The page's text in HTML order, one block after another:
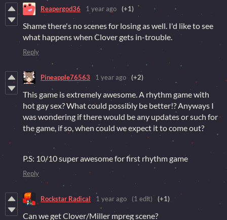
Reapergod36 1 year ago (+1)
Shame there's no scenes for losing as well. I'd like to see
what happens when Clover gets in-trouble.
Reply
Pineapple76563 1 year ago (+2)
This game is extremely awesome. A rhythm game with
hot gay sex? What could possibly be better!? Anyways I
was wondering if there would be any updates or such for
the game, if so, when could we expect it to come out?
P.S: 10/10 super awesome for first rhythm game
Reply
Rockstar Radical 1 year ago (1 edit) (+1)
Can we get Clover/Miller mpreg scene?